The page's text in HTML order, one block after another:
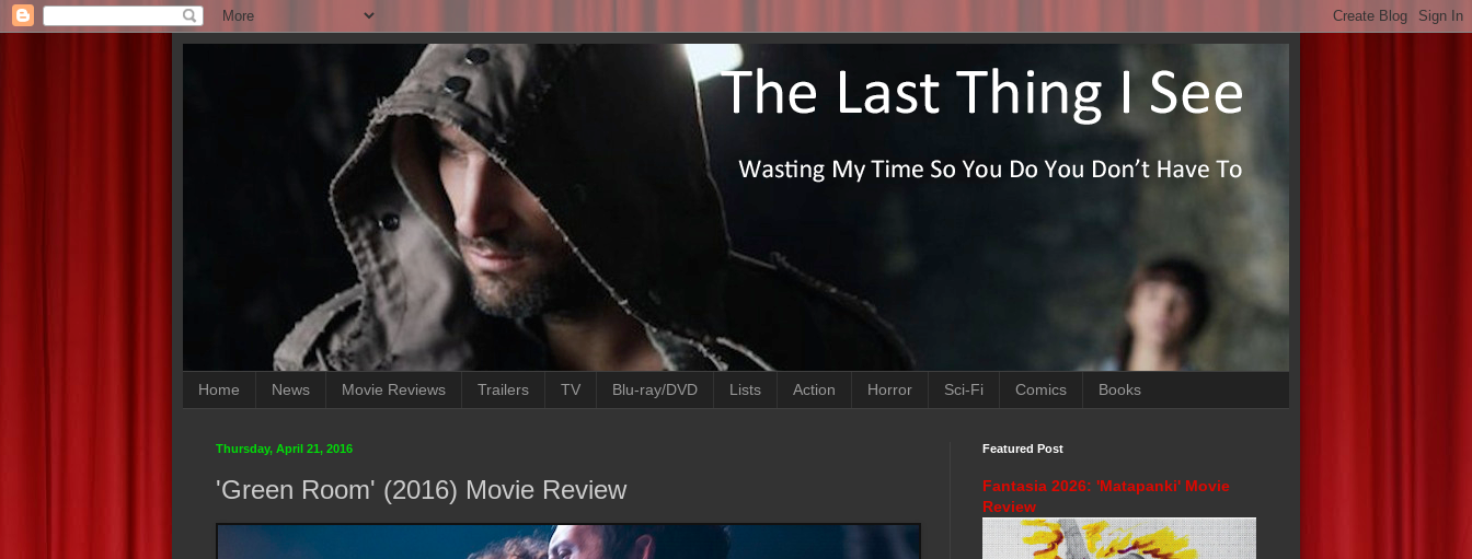
Home News Movie Reviews Trailers TV Blu-ray/DVD Lists Action Horror Sci-Fi Comics Books
Thursday, April 21, 2016
'Green Room' (2016) Movie Review
Featured Post
Fantasia 2026: 'Matapanki' Movie
Review